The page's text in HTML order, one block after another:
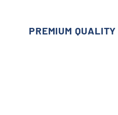
PREMIUM QUALITY